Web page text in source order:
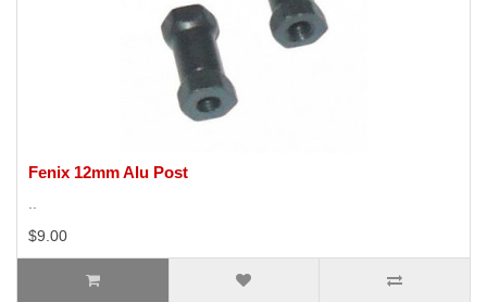
Fenix 12mm Alu Post
..
$9.00